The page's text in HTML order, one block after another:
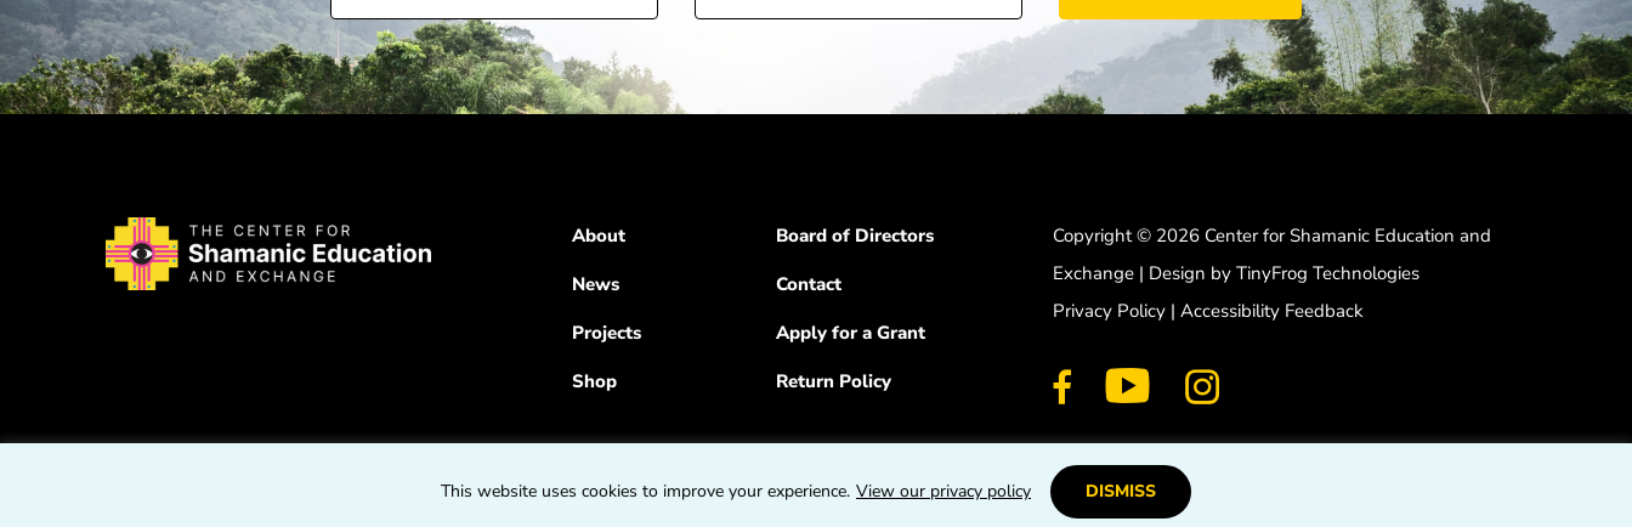
This website uses cookies to improve your experience. View our privacy policy DISMISS
About
News
Projects
Shop
Board of Directors
Contact
Apply for a Grant
Return Policy
Copyright © 2026 Center for Shamanic Education and
Exchange | Design by TinyFrog Technologies
Privacy Policy | Accessibility Feedback
dashicons-
alt
dashicons-
youtube